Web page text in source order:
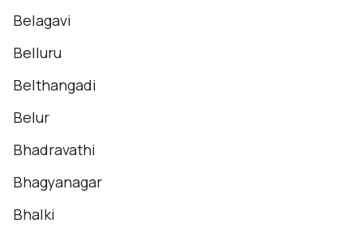
Belagavi
Belluru
Belthangadi
Belur
Bhadravathi
Bhagyanagar
Bhalki